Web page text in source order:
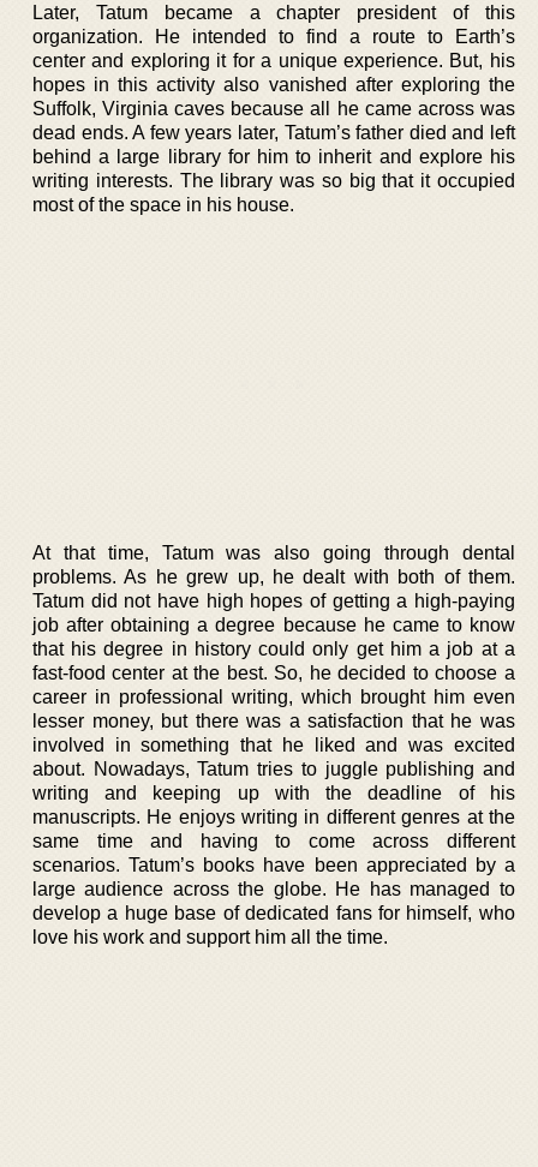
Later, Tatum became a chapter president of this
organization. He intended to find a route to Earth’s
center and exploring it for a unique experience. But, his
hopes in this activity also vanished after exploring the
Suffolk, Virginia caves because all he came across was
dead ends. A few years later, Tatum’s father died and left
behind a large library for him to inherit and explore his
writing interests. The library was so big that it occupied
most of the space in his house.
At that time, Tatum was also going through dental
problems. As he grew up, he dealt with both of them.
Tatum did not have high hopes of getting a high-paying
job after obtaining a degree because he came to know
that his degree in history could only get him a job at a
fast-food center at the best. So, he decided to choose a
career in professional writing, which brought him even
lesser money, but there was a satisfaction that he was
involved in something that he liked and was excited
about. Nowadays, Tatum tries to juggle publishing and
writing and keeping up with the deadline of his
manuscripts. He enjoys writing in different genres at the
same time and having to come across different
scenarios. Tatum’s books have been appreciated by a
large audience across the globe. He has managed to
develop a huge base of dedicated fans for himself, who
love his work and support him all the time.